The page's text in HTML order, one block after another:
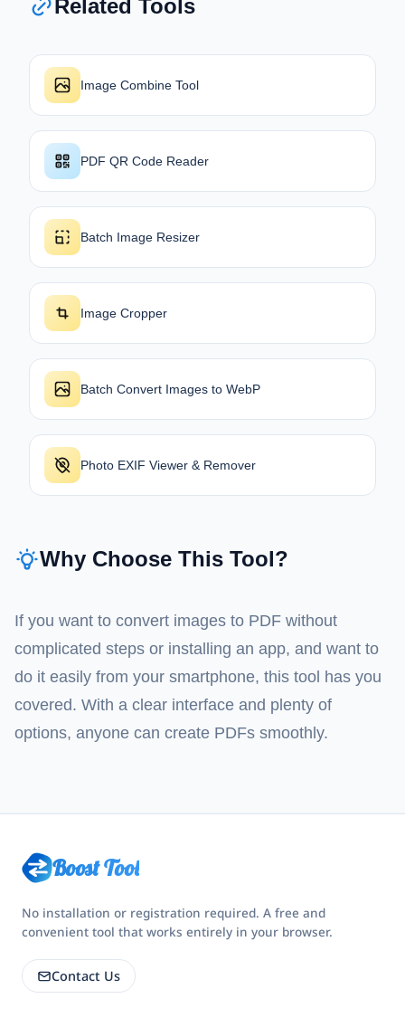
Related Tools
Image Combine Tool
PDF QR Code Reader
Batch Image Resizer
Image Cropper
Batch Convert Images to WebP
Photo EXIF Viewer & Remover
Why Choose This Tool?
If you want to convert images to PDF without
complicated steps or installing an app, and want to
do it easily from your smartphone, this tool has you
covered. With a clear interface and plenty of
options, anyone can create PDFs smoothly.
Boost Tool
No installation or registration required. A free and
convenient tool that works entirely in your browser.
Contact Us